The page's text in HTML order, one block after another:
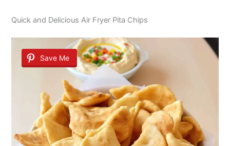
Quick and Delicious Air Fryer Pita Chips
Save Me